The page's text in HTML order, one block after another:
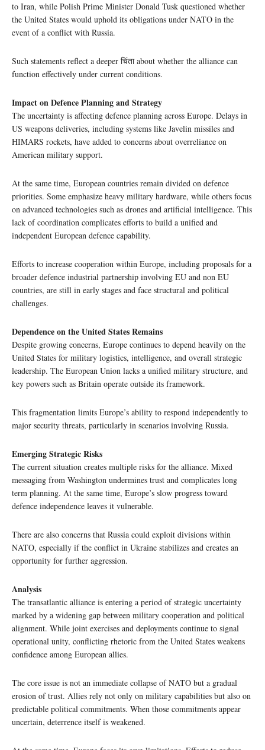
to Iran, while Polish Prime Minister Donald Tusk questioned whether
the United States would uphold its obligations under NATO in the
event of a conflict with Russia.
Such statements reflect a deeper चिंता about whether the alliance can
function effectively under current conditions.
Impact on Defence Planning and Strategy
The uncertainty is affecting defence planning across Europe. Delays in
US weapons deliveries, including systems like Javelin missiles and
HIMARS rockets, have added to concerns about overreliance on
American military support.
At the same time, European countries remain divided on defence
priorities. Some emphasize heavy military hardware, while others focus
on advanced technologies such as drones and artificial intelligence. This
lack of coordination complicates efforts to build a unified and
independent European defence capability.
Efforts to increase cooperation within Europe, including proposals for a
broader defence industrial partnership involving EU and non EU
countries, are still in early stages and face structural and political
challenges.
Dependence on the United States Remains
Despite growing concerns, Europe continues to depend heavily on the
United States for military logistics, intelligence, and overall strategic
leadership. The European Union lacks a unified military structure, and
key powers such as Britain operate outside its framework.
This fragmentation limits Europe’s ability to respond independently to
major security threats, particularly in scenarios involving Russia.
Emerging Strategic Risks
The current situation creates multiple risks for the alliance. Mixed
messaging from Washington undermines trust and complicates long
term planning. At the same time, Europe’s slow progress toward
defence independence leaves it vulnerable.
There are also concerns that Russia could exploit divisions within
NATO, especially if the conflict in Ukraine stabilizes and creates an
opportunity for further aggression.
Analysis
The transatlantic alliance is entering a period of strategic uncertainty
marked by a widening gap between military cooperation and political
alignment. While joint exercises and deployments continue to signal
operational unity, conflicting rhetoric from the United States weakens
confidence among European allies.
The core issue is not an immediate collapse of NATO but a gradual
erosion of trust. Allies rely not only on military capabilities but also on
predictable political commitments. When those commitments appear
uncertain, deterrence itself is weakened.